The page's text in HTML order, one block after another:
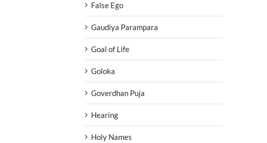
False Ego
Gaudiya Parampara
Goal of Life
Goloka
Goverdhan Puja
Hearing
Holy Names